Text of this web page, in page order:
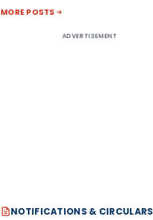
MORE POSTS
ADVERTISEMENT
NOTIFICATIONS & CIRCULARS